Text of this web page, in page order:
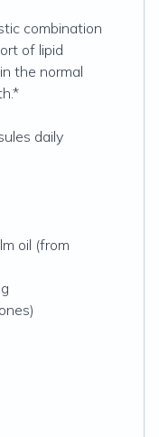
combination
of lipid
the normal
daily
oil (from